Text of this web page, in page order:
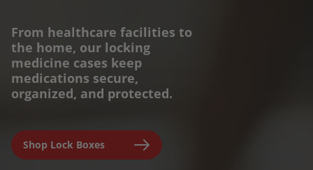
From healthcare facilities to
the home, our locking
medicine cases keep
medications secure,
organized, and protected.
Shop Lock Boxes
PROTECTION YOU
CAN TRUST.
Engineered for parents,
seniors, and caregivers to